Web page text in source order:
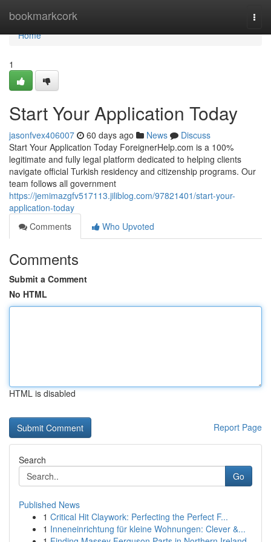
bookmarkcork
Home
Home
1
Start Your Application Today
jasonfvex406007 60 days ago News
Discuss
Start Your Application Today ForeignerHelp.com is a 100%
legitimate and fully legal platform dedicated to helping clients
navigate official Turkish residency and citizenship programs. Our
team follows all government
https://jemimazgfv517113.jiliblog.com/97821401/start-your-
application-today
Comments
Who Upvoted
Comments
Submit a Comment
No HTML
HTML is disabled
Report Page
Search
Go
Published News
1 Critical Hit Claywork: Perfecting the Perfect F...
1 Inneneinrichtung für kleine Wohnungen: Clever &...